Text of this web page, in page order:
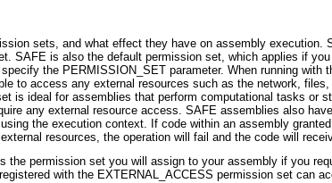
sets, and what effect they have on assembly execution.
SAFE is also the default permission set, which applies if you
the PERMISSION_SET parameter. When running with
to access any external resources such as the network, files,
is ideal for assemblies that perform computational tasks or
any external resource access. SAFE assemblies also
the execution context. If code within an assembly
resources, the operation will fail and the code will
the permission set you will assign to your assembly if you
with the EXTERNAL_ACCESS permission set can